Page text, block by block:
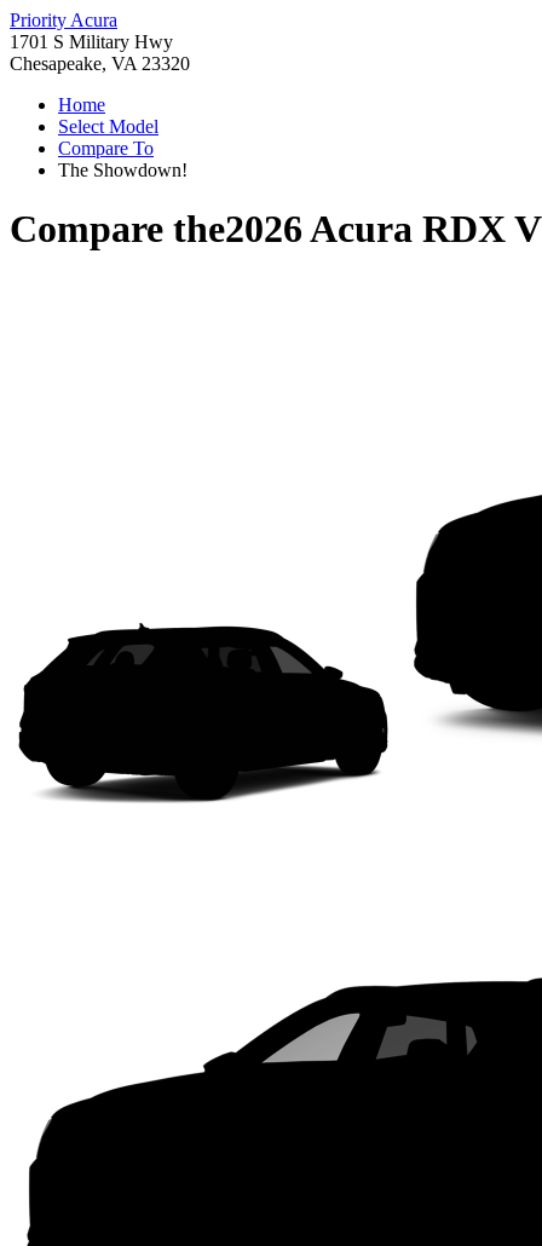
Priority Acura
1701 S Military Hwy
Chesapeake, VA 23320
Home
Select Model
Compare To
The Showdown!
Compare the2026 Acura RDX